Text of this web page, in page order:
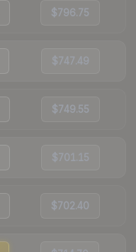
$796.75
$747.49
$749.55
$701.15
$702.40